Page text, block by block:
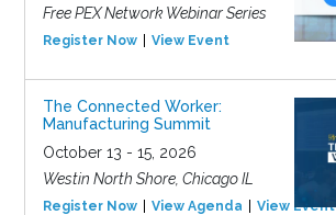
Free PEX Network Webinar Series
Register Now View Event
The Connected Worker:
Manufacturing Summit
October 13 - 15, 2026
Westin North Shore, Chicago IL
Register Now View Agenda View Event